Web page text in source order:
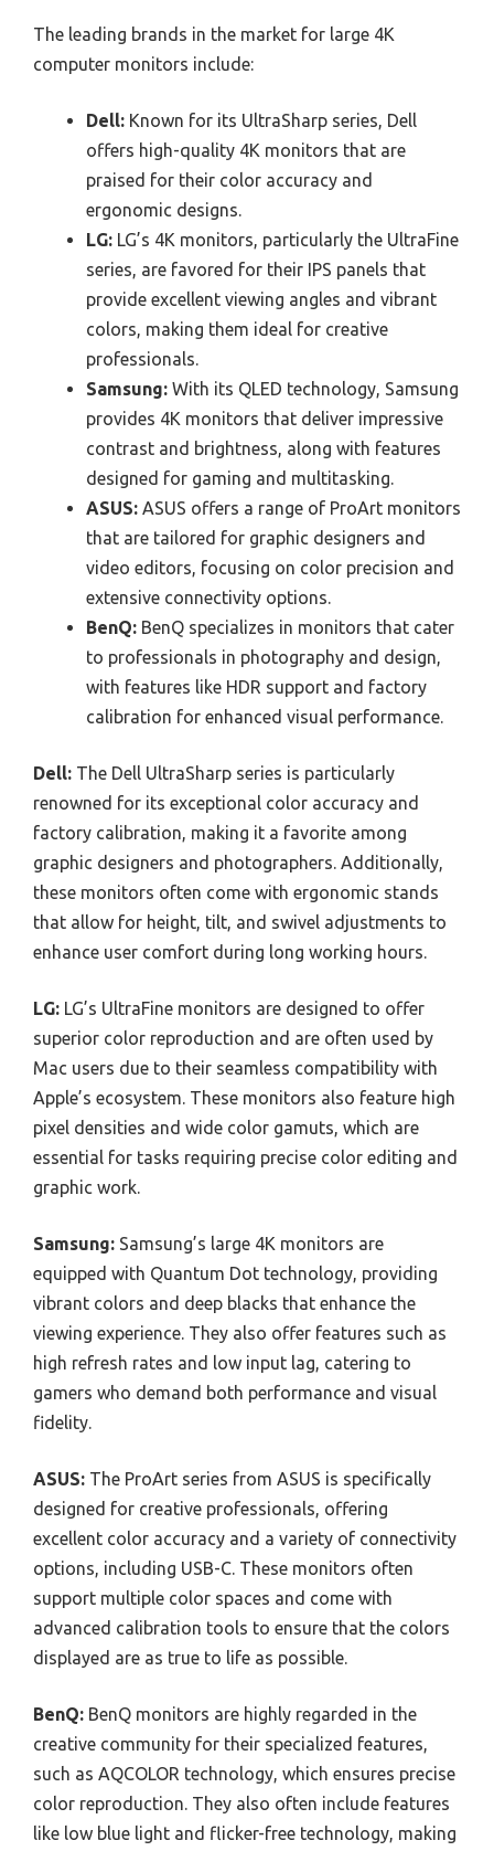
The leading brands in the market for large 4K
computer monitors include:
Dell: Known for its UltraSharp series, Dell
offers high-quality 4K monitors that are
praised for their color accuracy and
ergonomic designs.
LG: LG’s 4K monitors, particularly the UltraFine
series, are favored for their IPS panels that
provide excellent viewing angles and vibrant
colors, making them ideal for creative
professionals.
Samsung: With its QLED technology, Samsung
provides 4K monitors that deliver impressive
contrast and brightness, along with features
designed for gaming and multitasking.
ASUS: ASUS offers a range of ProArt monitors
that are tailored for graphic designers and
video editors, focusing on color precision and
extensive connectivity options.
BenQ: BenQ specializes in monitors that cater
to professionals in photography and design,
with features like HDR support and factory
calibration for enhanced visual performance.
Dell: The Dell UltraSharp series is particularly
renowned for its exceptional color accuracy and
factory calibration, making it a favorite among
graphic designers and photographers. Additionally,
these monitors often come with ergonomic stands
that allow for height, tilt, and swivel adjustments to
enhance user comfort during long working hours.
LG: LG’s UltraFine monitors are designed to offer
superior color reproduction and are often used by
Mac users due to their seamless compatibility with
Apple’s ecosystem. These monitors also feature high
pixel densities and wide color gamuts, which are
essential for tasks requiring precise color editing and
graphic work.
Samsung: Samsung’s large 4K monitors are
equipped with Quantum Dot technology, providing
vibrant colors and deep blacks that enhance the
viewing experience. They also offer features such as
high refresh rates and low input lag, catering to
gamers who demand both performance and visual
fidelity.
ASUS: The ProArt series from ASUS is specifically
designed for creative professionals, offering
excellent color accuracy and a variety of connectivity
options, including USB-C. These monitors often
support multiple color spaces and come with
advanced calibration tools to ensure that the colors
displayed are as true to life as possible.
BenQ: BenQ monitors are highly regarded in the
creative community for their specialized features,
such as AQCOLOR technology, which ensures precise
color reproduction. They also often include features
like low blue light and flicker-free technology, making